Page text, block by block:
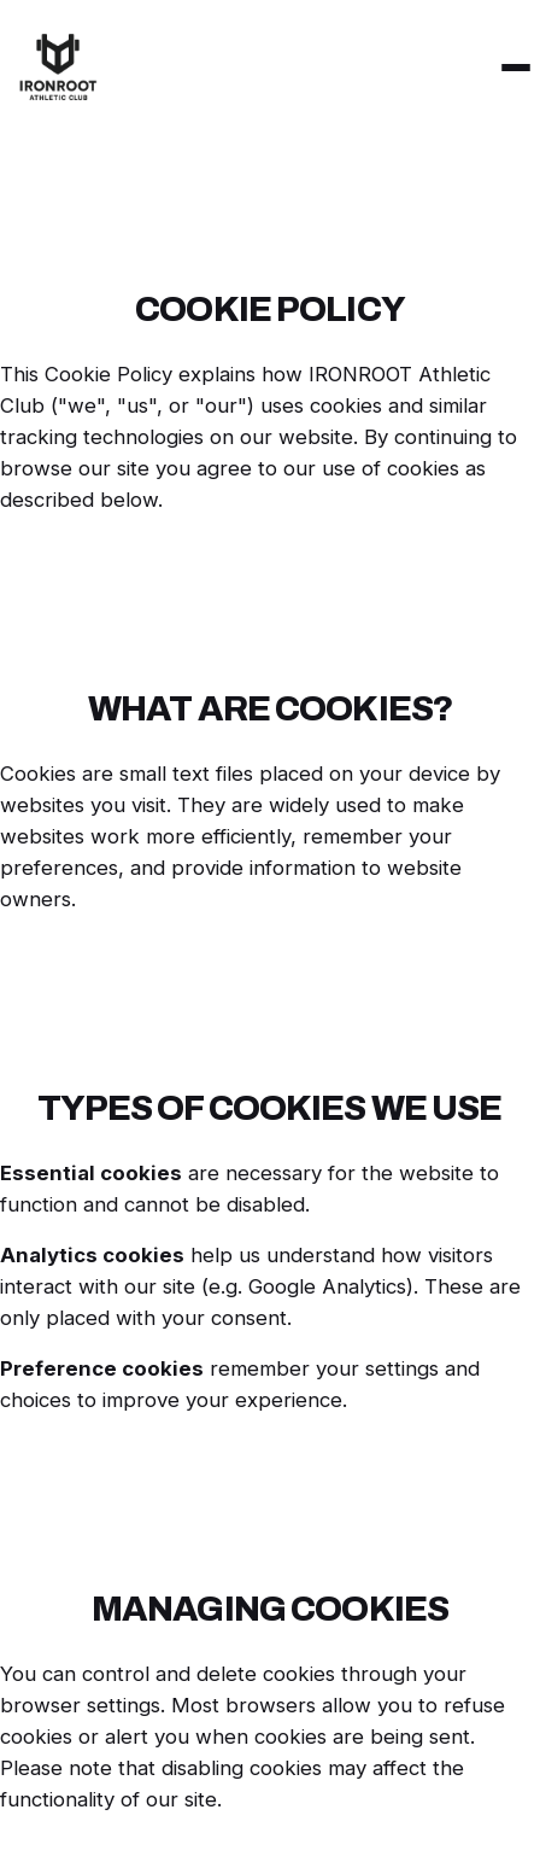
COOKIE POLICY
This Cookie Policy explains how IRONROOT Athletic
Club ("we", "us", or "our") uses cookies and similar
tracking technologies on our website. By continuing to
browse our site you agree to our use of cookies as
described below.
WHAT ARE COOKIES?
Cookies are small text files placed on your device by
websites you visit. They are widely used to make
websites work more efficiently, remember your
preferences, and provide information to website
owners.
TYPES OF COOKIES WE USE
Essential cookies are necessary for the website to
function and cannot be disabled.
Analytics cookies help us understand how visitors
interact with our site (e.g. Google Analytics). These are
only placed with your consent.
Preference cookies remember your settings and
choices to improve your experience.
MANAGING COOKIES
You can control and delete cookies through your
browser settings. Most browsers allow you to refuse
cookies or alert you when cookies are being sent.
Please note that disabling cookies may affect the
functionality of our site.